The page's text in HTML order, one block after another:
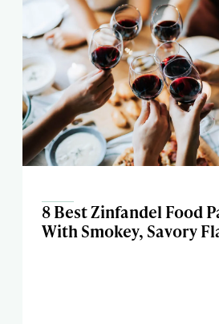
8 Best Zinfandel Food
With Smokey, Savory